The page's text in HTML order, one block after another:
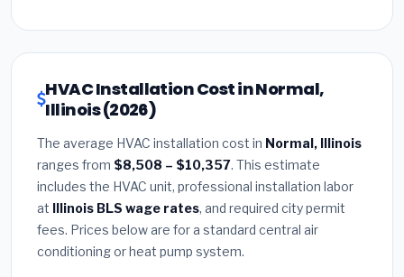
HVAC Installation Cost in Normal,
Illinois (2026)
The average HVAC installation cost in Normal, Illinois
ranges from $8,508 – $10,357. This estimate
includes the HVAC unit, professional installation labor
at Illinois BLS wage rates, and required city permit
fees. Prices below are for a standard central air
conditioning or heat pump system.